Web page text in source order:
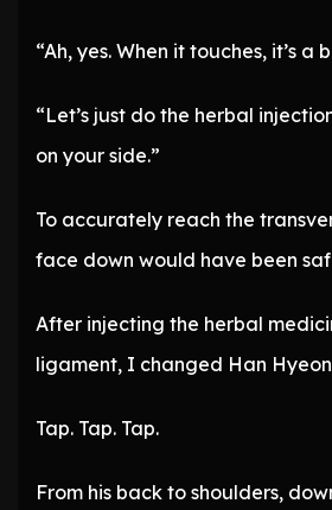
“Ah, yes. When it touches, it’s a
“Let’s just do the herbal
on your side.”
To accurately reach the
face down would have been
After injecting the herbal
ligament, I changed Han
Tap. Tap. Tap.
From his back to shoulders,